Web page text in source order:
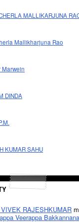
MALLIKARJUNA
Mallikharjuna Rao
Marwein
DINDA
KUMAR SAHU
RAJESHKUMAR
Veerappa